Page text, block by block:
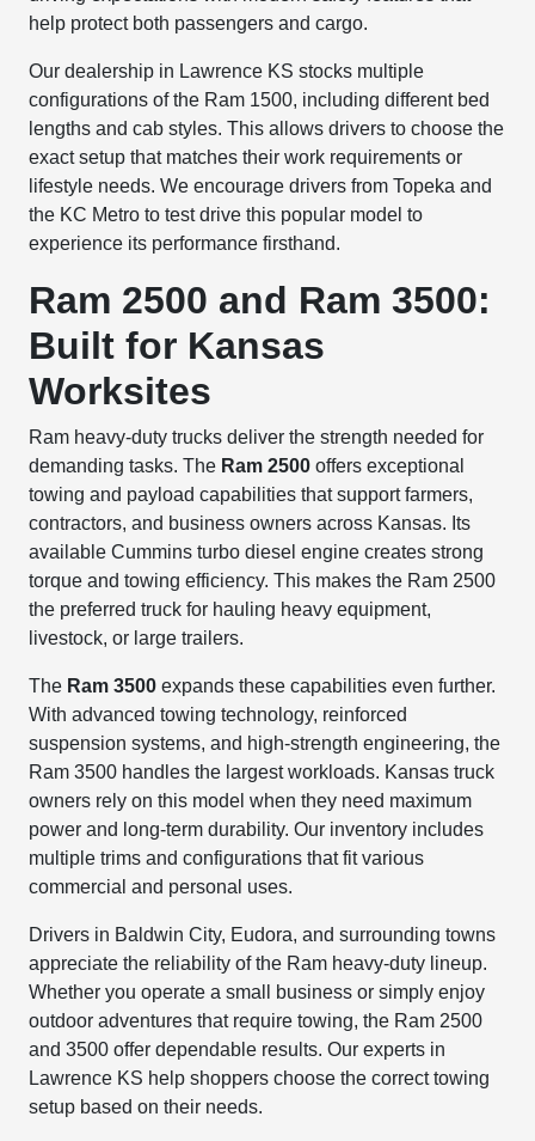
help protect both passengers and cargo.
Our dealership in Lawrence KS stocks multiple
configurations of the Ram 1500, including different bed
lengths and cab styles. This allows drivers to choose the
exact setup that matches their work requirements or
lifestyle needs. We encourage drivers from Topeka and
the KC Metro to test drive this popular model to
experience its performance firsthand.
Ram 2500 and Ram 3500:
Built for Kansas
Worksites
Ram heavy-duty trucks deliver the strength needed for
demanding tasks. The Ram 2500 offers exceptional
towing and payload capabilities that support farmers,
contractors, and business owners across Kansas. Its
available Cummins turbo diesel engine creates strong
torque and towing efficiency. This makes the Ram 2500
the preferred truck for hauling heavy equipment,
livestock, or large trailers.
The Ram 3500 expands these capabilities even further.
With advanced towing technology, reinforced
suspension systems, and high-strength engineering, the
Ram 3500 handles the largest workloads. Kansas truck
owners rely on this model when they need maximum
power and long-term durability. Our inventory includes
multiple trims and configurations that fit various
commercial and personal uses.
Drivers in Baldwin City, Eudora, and surrounding towns
appreciate the reliability of the Ram heavy-duty lineup.
Whether you operate a small business or simply enjoy
outdoor adventures that require towing, the Ram 2500
and 3500 offer dependable results. Our experts in
Lawrence KS help shoppers choose the correct towing
setup based on their needs.